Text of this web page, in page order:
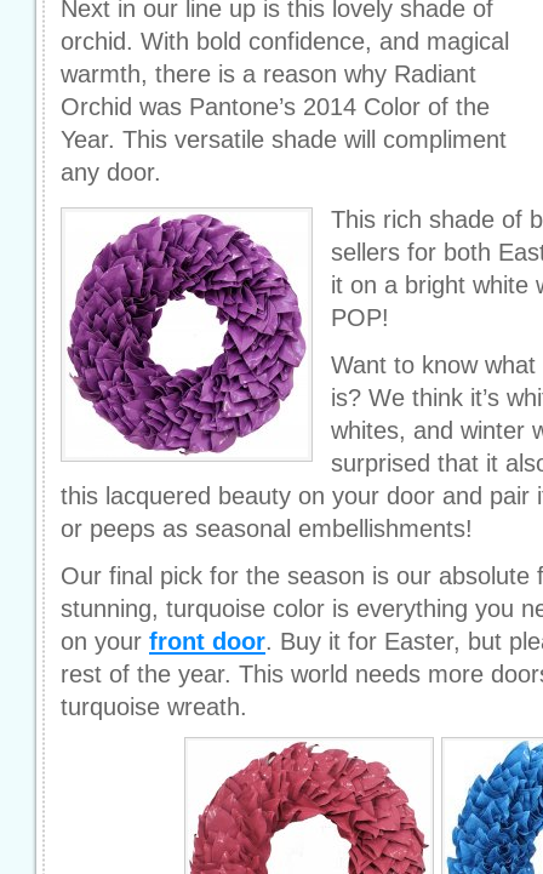
Next in our line up is this lovely shade of
orchid. With bold confidence, and magical
warmth, there is a reason why Radiant
Orchid was Pantone’s 2014 Color of the
Year. This versatile shade will compliment
any door.
This rich shade of
sellers for both
it on a bright white
POP!
Want to know
is? We think it’s
whites, and winter
surprised that it
this lacquered beauty on your door and pair
or peeps as seasonal embellishments!
Our final pick for the season is our absolute
stunning, turquoise color is everything you
on your front door. Buy it for Easter, but
rest of the year. This world needs more
turquoise wreath.